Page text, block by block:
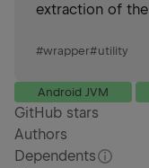
extraction of
#wrapper#utility
Android JVM
GitHub stars
Authors
Dependents